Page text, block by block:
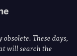
These days,
will search the